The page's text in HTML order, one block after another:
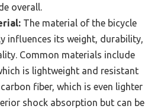
overall.
The material of the bicycle
influences its weight, durability,
Common materials include
is lightweight and resistant
fiber, which is even lighter
shock absorption but can be